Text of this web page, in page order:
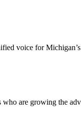
voice for Michigan’s
are growing the